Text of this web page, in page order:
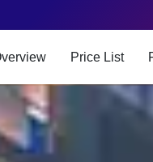
Price List